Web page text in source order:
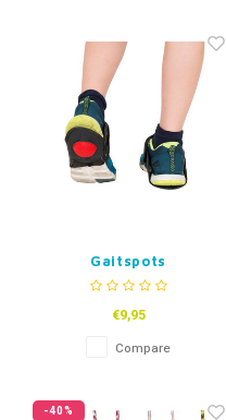
Gaitspots
€9,95
Compare
-40%